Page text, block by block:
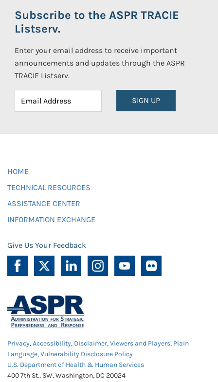
Subscribe to the ASPR TRACIE
Listserv.
Enter your email address to receive important
announcements and updates through the ASPR
TRACIE Listserv.
SIGN UP
HOME
TECHNICAL RESOURCES
ASSISTANCE CENTER
INFORMATION EXCHANGE
Give Us Your Feedback
Privacy,Accessibility, Disclaimer,Viewers and Players, Plain
Language,Vulnerability Disclosure Policy
U.S. Department of Health & Human Services
400 7th St., SW, Washington, DC 20024